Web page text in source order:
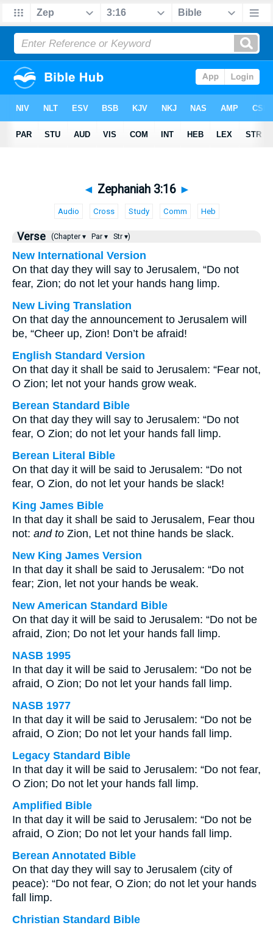
◄ Zephaniah 3:16 ►
Audio Cross Study Comm Heb
Verse (Chapter ▾ Par ▾ Str ▾)
New International Version
On that day they will say to Jerusalem, “Do not
fear, Zion; do not let your hands hang limp.
New Living Translation
On that day the announcement to Jerusalem will
be, “Cheer up, Zion! Don’t be afraid!
English Standard Version
On that day it shall be said to Jerusalem: “Fear not,
O Zion; let not your hands grow weak.
Berean Standard Bible
On that day they will say to Jerusalem: “Do not
fear, O Zion; do not let your hands fall limp.
Berean Literal Bible
On that day it will be said to Jerusalem: “Do not
fear, O Zion, do not let your hands be slack!
King James Bible
In that day it shall be said to Jerusalem, Fear thou
not: and to Zion, Let not thine hands be slack.
New King James Version
In that day it shall be said to Jerusalem: “Do not
fear; Zion, let not your hands be weak.
New American Standard Bible
On that day it will be said to Jerusalem: “Do not be
afraid, Zion; Do not let your hands fall limp.
NASB 1995
In that day it will be said to Jerusalem: “Do not be
afraid, O Zion; Do not let your hands fall limp.
NASB 1977
In that day it will be said to Jerusalem: “Do not be
afraid, O Zion; Do not let your hands fall limp.
Legacy Standard Bible
In that day it will be said to Jerusalem: “Do not fear,
O Zion; Do not let your hands fall limp.
Amplified Bible
In that day it will be said to Jerusalem: “Do not be
afraid, O Zion; Do not let your hands fall limp.
Berean Annotated Bible
On that day they will say to Jerusalem (city of
peace): “Do not fear, O Zion; do not let your hands
fall limp.
Christian Standard Bible